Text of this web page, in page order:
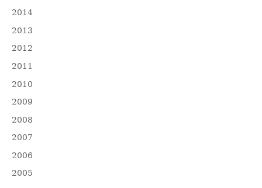
2014
2013
2012
2011
2010
2009
2008
2007
2006
2005